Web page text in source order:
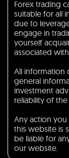
Forex trading
suitable for all
due to
engage in
yourself
associated
All information
general
investment
reliability of
Any action
this website is
be liable for
our website.